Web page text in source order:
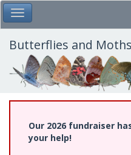
Skip
to
main
content
Toggle Main Menu
Butterflies and
Our 2026 fundraiser
your help!